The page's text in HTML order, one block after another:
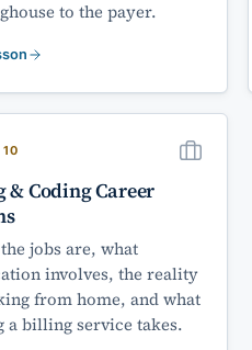
to the payer.
10
Coding Career
jobs are, what
involves, the reality
from home, and what
a billing service takes.